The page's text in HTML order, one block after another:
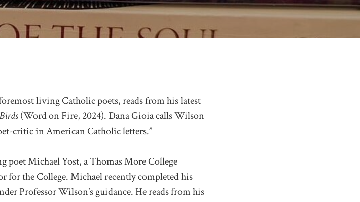
living Catholic poets, reads from his latest
(Word on Fire, 2024). Dana Gioia calls Wilson
critic in American Catholic letters.”
poet Michael Yost, a Thomas More College
for the College. Michael recently completed his
Professor Wilson’s guidance. He reads from his